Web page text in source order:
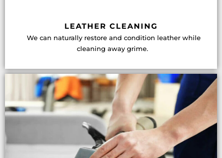
LEATHER CLEANING
We can naturally restore and condition leather while
cleaning away grime.